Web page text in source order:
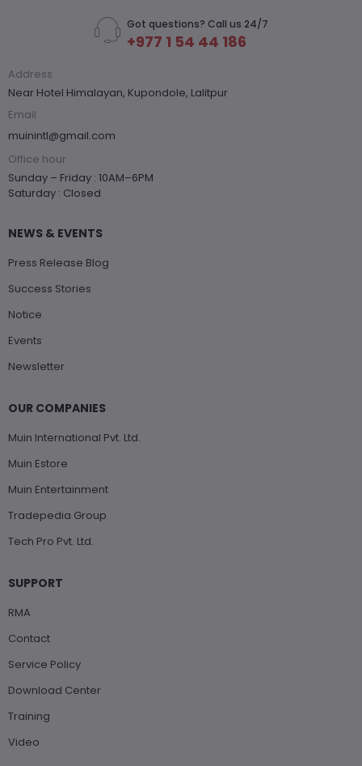
Got questions? Call us 24/7
+977 1 54 44 186
Address
Near Hotel Himalayan, Kupondole, Lalitpur
Email
muinintl@gmail.com
Office hour
Sunday – Friday : 10AM–6PM
Saturday : Closed
NEWS & EVENTS
Press Release Blog
Success Stories
Notice
Events
Newsletter
OUR COMPANIES
Muin International Pvt. Ltd.
Muin Estore
Muin Entertainment
Tradepedia Group
Tech Pro Pvt. Ltd.
SUPPORT
RMA
Contact
Service Policy
Download Center
Training
Video